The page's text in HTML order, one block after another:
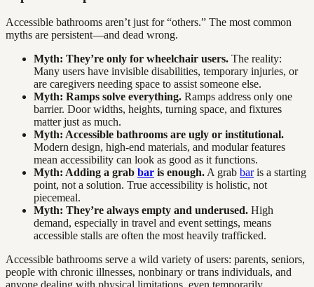
Accessible bathrooms aren’t just for “others.” The most common
myths are persistent—and dead wrong.
Myth: They’re only for wheelchair users. The reality:
Many users have invisible disabilities, temporary injuries, or
are caregivers needing space to assist someone else.
Myth: Ramps solve everything. Ramps address only one
barrier. Door widths, heights, turning space, and fixtures
matter just as much.
Myth: Accessible bathrooms are ugly or institutional.
Modern design, high-end materials, and modular features
mean accessibility can look as good as it functions.
Myth: Adding a grab bar is enough. A grab baris a starting
point, not a solution. True accessibility is holistic, not
piecemeal.
Myth: They’re always empty and underused. High
demand, especially in travel and event settings, means
accessible stalls are often the most heavily trafficked.
Accessible bathrooms serve a wild variety of users: parents, seniors,
people with chronic illnesses, nonbinary or trans individuals, and